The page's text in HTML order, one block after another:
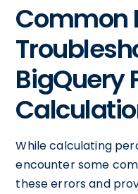
Common
BigQuery
While calculating
encounter some
these errors and